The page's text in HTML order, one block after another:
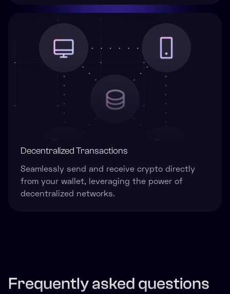
Decentralized Transactions
Seamlessly send and receive crypto directly
from your wallet, leveraging the power of
decentralized networks.
Frequently asked questions